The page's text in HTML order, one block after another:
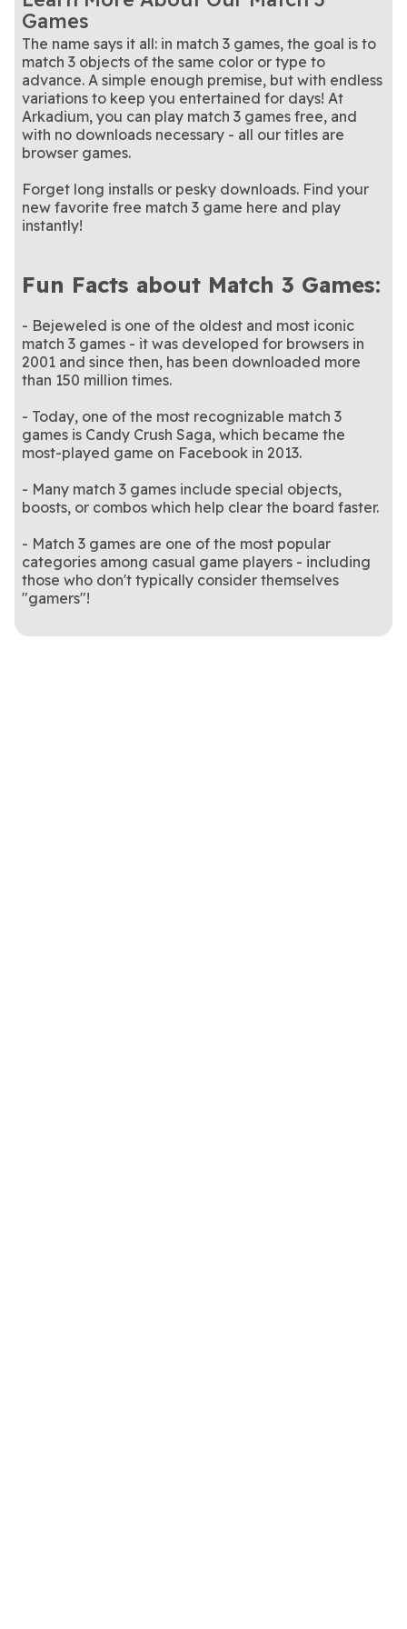
and challenge
Crystal Collapse
Summer Nights
this summer-themed version
of Crystal Collapse
Fairyland Merge and
Garden Bloom
Help Lucy rebuild her dream
garden, one match-3 puzzle
at a time
Jewel Shuffle
This classic match-3 game is
a gem in our collection.
Jewel Shuffle Cozy
Nights
game you know and love,
with a cozy winter twist
Journey Match 3D
This triple-matching puzzle
game will challenge you at
every level
Merge Haven
A story unfolds with every
merge you make
Pearls of Atlantis: The
Bottomless Trench
Match pearls with strategy,
precision, and perfect
timing
Summer Sweet Shuffle
This summer and sugar
themed match-3 game is as
sweet as can be.
Sweet Shuffle
This summer and sugar
themed match-3 game is as
sweet as can be.
Swipe City
Swipe, solve, and race the
clock in this unique puzzle
game
Tiles Game Explorer
Relaxing puzzles with a
travel twist
Trizzle
Slide rows and columns of
matryoshka dolls in this
match-3 game!
Trizzle Halloween
It's the classic matching
game you love – with a
Halloween twist
Tropical Match 2
A match-3 puzzle with a
sunny tropical twist
Wild West Match 2
Solve frontier-themed
puzzles one move at a time
Games
The name says it all: in match 3 games, the goal is to
match 3 objects of the same color or type to
advance. A simple enough premise, but with endless
variations to keep you entertained for days! At
Arkadium, you can play match 3 games free, and
with no downloads necessary - all our titles are
browser games.
Forget long installs or pesky downloads. Find your
new favorite free match 3 game here and play
instantly!
Fun Facts about Match 3 Games:
- Bejeweled is one of the oldest and most iconic
match 3 games - it was developed for browsers in
2001 and since then, has been downloaded more
than 150 million times.
- Today, one of the most recognizable match 3
games is Candy Crush Saga, which became the
most-played game on Facebook in 2013.
- Many match 3 games include special objects,
boosts, or combos which help clear the board faster.
- Match 3 games are one of the most popular
categories among casual game players - including
those who don't typically consider themselves
"gamers"!